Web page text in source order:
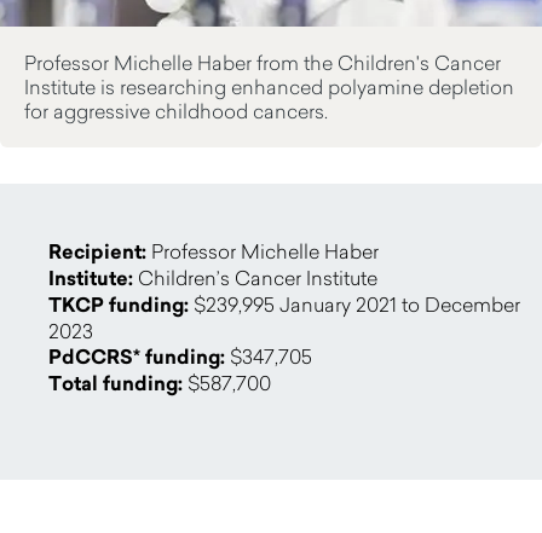
Professor Michelle Haber from the Children's Cancer
Institute is researching enhanced polyamine depletion
for aggressive childhood cancers.
Recipient: Professor Michelle Haber
Institute: Children’s Cancer Institute
TKCP funding: $239,995 January 2021 to December
2023
PdCCRS* funding: $347,705
Total funding: $587,700